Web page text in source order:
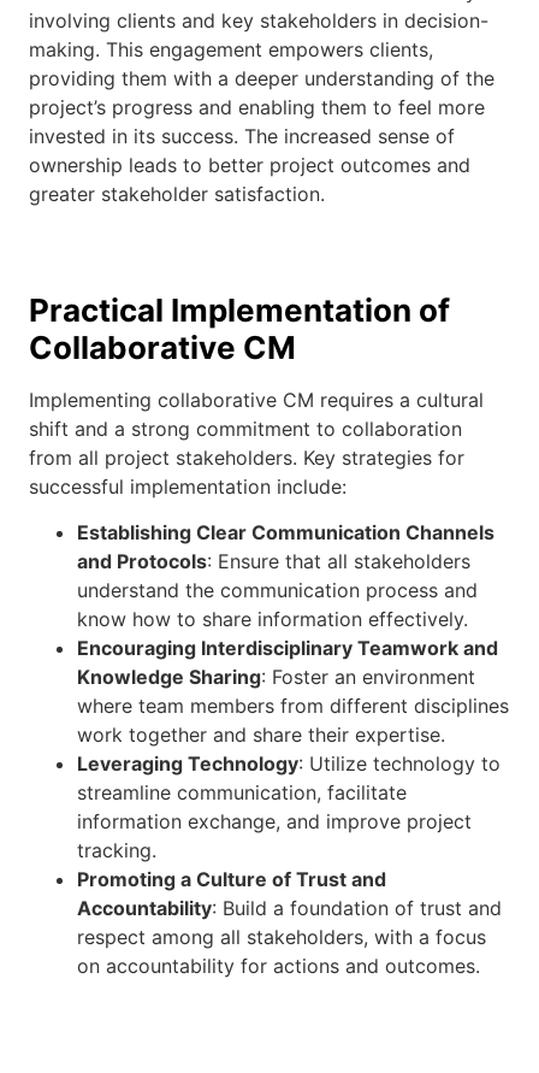
involving clients and key stakeholders in decision-
making. This engagement empowers clients,
providing them with a deeper understanding of the
project’s progress and enabling them to feel more
invested in its success. The increased sense of
ownership leads to better project outcomes and
greater stakeholder satisfaction.
Practical Implementation of
Collaborative CM
Implementing collaborative CM requires a cultural
shift and a strong commitment to collaboration
from all project stakeholders. Key strategies for
successful implementation include:
Establishing Clear Communication Channels
and Protocols: Ensure that all stakeholders
understand the communication process and
know how to share information effectively.
Encouraging Interdisciplinary Teamwork and
Knowledge Sharing: Foster an environment
where team members from different disciplines
work together and share their expertise.
Leveraging Technology: Utilize technology to
streamline communication, facilitate
information exchange, and improve project
tracking.
Promoting a Culture of Trust and
Accountability: Build a foundation of trust and
respect among all stakeholders, with a focus
on accountability for actions and outcomes.